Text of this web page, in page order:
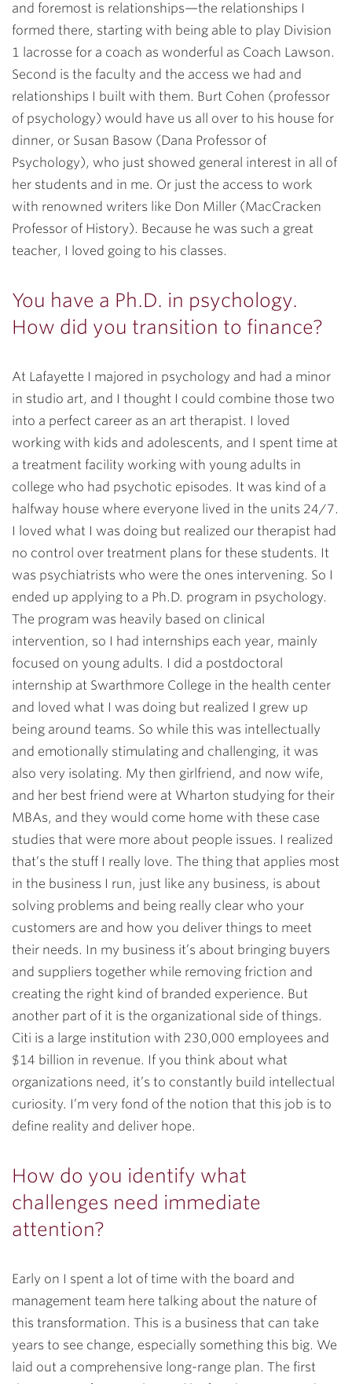
and foremost is relationships—the relationships I
formed there, starting with being able to play Division
1 lacrosse for a coach as wonderful as Coach Lawson.
Second is the faculty and the access we had and
relationships I built with them. Burt Cohen (professor
of psychology) would have us all over to his house for
dinner, or Susan Basow (Dana Professor of
Psychology), who just showed general interest in all of
her students and in me. Or just the access to work
with renowned writers like Don Miller (MacCracken
Professor of History). Because he was such a great
teacher, I loved going to his classes.
You have a Ph.D. in psychology.
How did you transition to finance?
At Lafayette I majored in psychology and had a minor
in studio art, and I thought I could combine those two
into a perfect career as an art therapist. I loved
working with kids and adolescents, and I spent time at
a treatment facility working with young adults in
college who had psychotic episodes. It was kind of a
halfway house where everyone lived in the units 24/7.
I loved what I was doing but realized our therapist had
no control over treatment plans for these students. It
was psychiatrists who were the ones intervening. So I
ended up applying to a Ph.D. program in psychology.
The program was heavily based on clinical
intervention, so I had internships each year, mainly
focused on young adults. I did a postdoctoral
internship at Swarthmore College in the health center
and loved what I was doing but realized I grew up
being around teams. So while this was intellectually
and emotionally stimulating and challenging, it was
also very isolating. My then girlfriend, and now wife,
and her best friend were at Wharton studying for their
MBAs, and they would come home with these case
studies that were more about people issues. I realized
that’s the stuff I really love. The thing that applies most
in the business I run, just like any business, is about
solving problems and being really clear who your
customers are and how you deliver things to meet
their needs. In my business it’s about bringing buyers
and suppliers together while removing friction and
creating the right kind of branded experience. But
another part of it is the organizational side of things.
Citi is a large institution with 230,000 employees and
$14 billion in revenue. If you think about what
organizations need, it’s to constantly build intellectual
curiosity. I’m very fond of the notion that this job is to
define reality and deliver hope.
How do you identify what
challenges need immediate
attention?
Early on I spent a lot of time with the board and
management team here talking about the nature of
this transformation. This is a business that can take
years to see change, especially something this big. We
laid out a comprehensive long-range plan. The first